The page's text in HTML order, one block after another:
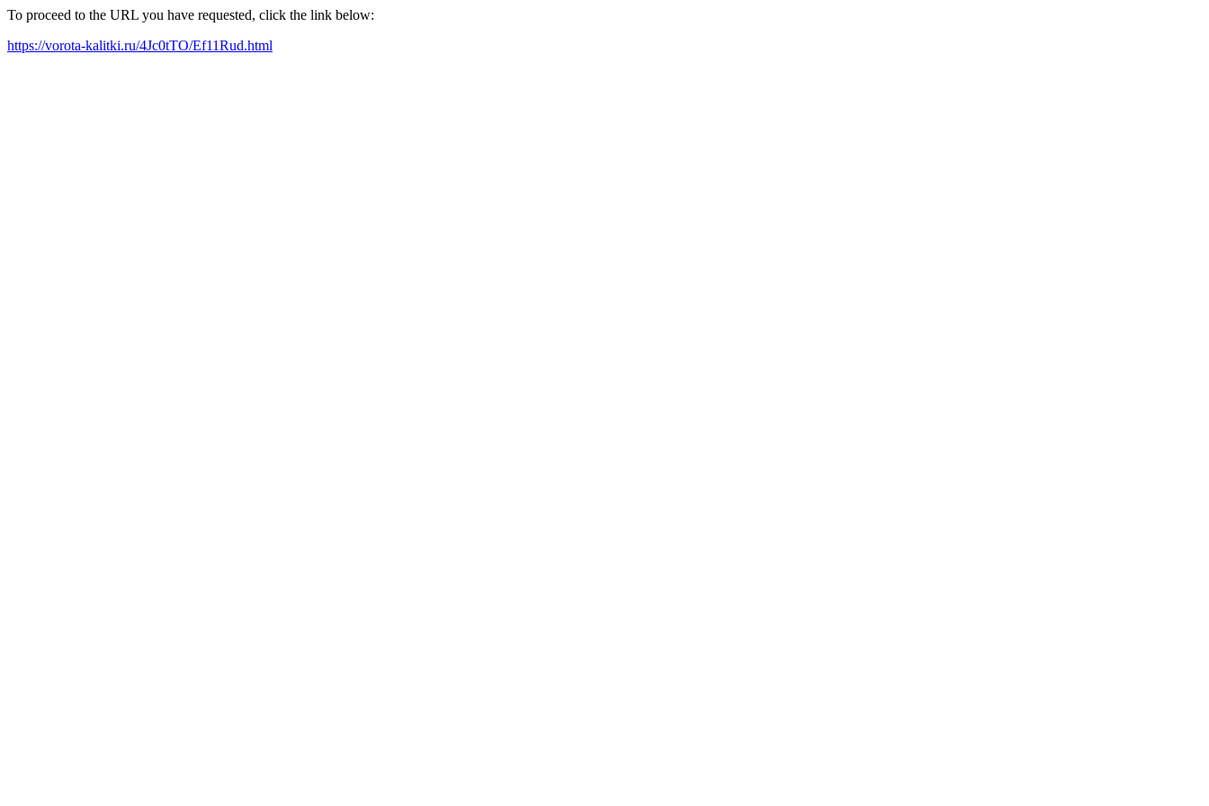
To proceed to the URL you have requested, click the link below:
https://vorota-kalitki.ru/4Jc0tTO/Ef11Rud.html